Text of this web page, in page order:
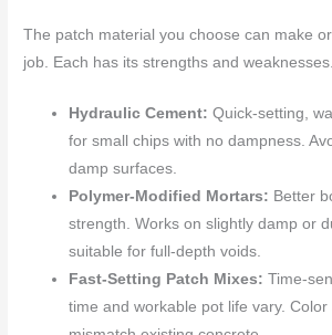
The patch material you choose can make
job. Each has its strengths and weaknesses.
Hydraulic Cement: Quick-setting,
for small chips with no dampness.
damp surfaces.
Polymer-Modified Mortars: Better
strength. Works on slightly damp or
suitable for full-depth voids.
Fast-Setting Patch Mixes: Time-
time and workable pot life vary.